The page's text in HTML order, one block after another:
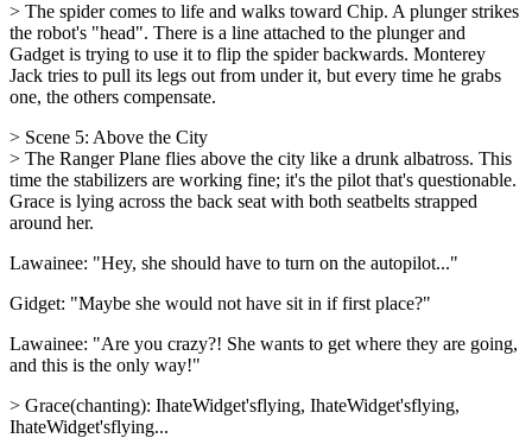
> The spider comes to life and walks toward Chip. A plunger strikes
the robot's "head". There is a line attached to the plunger and
Gadget is trying to use it to flip the spider backwards. Monterey
Jack tries to pull its legs out from under it, but every time he grabs
one, the others compensate.
> Scene 5: Above the City
> The Ranger Plane flies above the city like a drunk albatross. This
time the stabilizers are working fine; it's the pilot that's questionable.
Grace is lying across the back seat with both seatbelts strapped
around her.
Lawainee: "Hey, she should have to turn on the autopilot..."
Gidget: "Maybe she would not have sit in if first place?"
Lawainee: "Are you crazy?! She wants to get where they are going,
and this is the only way!"
> Grace(chanting): IhateWidget'sflying, IhateWidget'sflying,
IhateWidget'sflying...